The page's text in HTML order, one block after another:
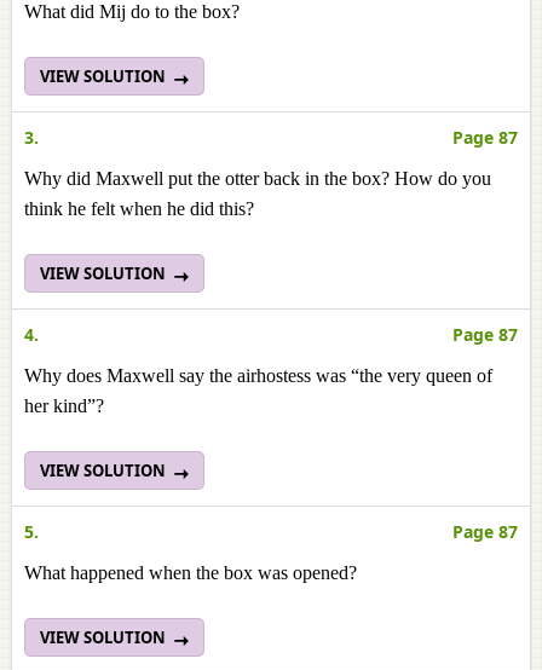
What did Mij do to the box?
VIEW SOLUTION
3. Page 87
Why did Maxwell put the otter back in the box? How do you
think he felt when he did this?
VIEW SOLUTION
4. Page 87
Why does Maxwell say the airhostess was “the very queen of
her kind”?
VIEW SOLUTION
5. Page 87
What happened when the box was opened?
VIEW SOLUTION